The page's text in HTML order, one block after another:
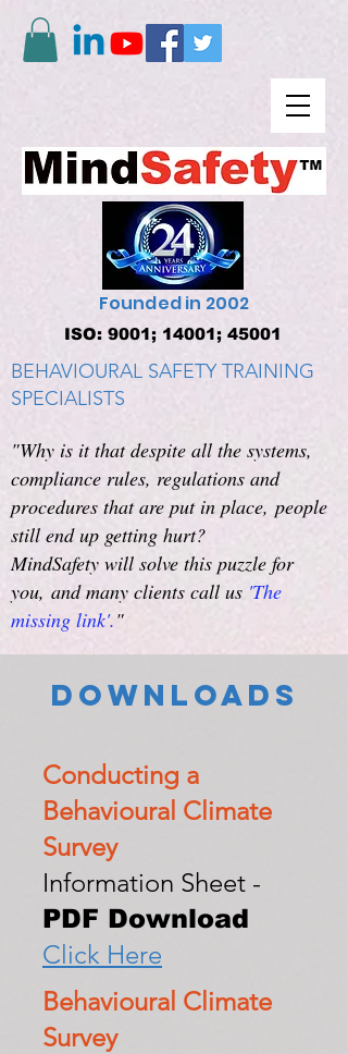
Founded in 2002
BEHAVIOURAL SAFETY TRAINING
SPECIALISTS
"Why is it that despite all the systems,
compliance rules, regulations and
procedures that are put in place, people
still end up getting hurt?
MindSafety will solve this puzzle for
you, and many clients call us 'The
missing link'."
ISO: 9001; 14001; 45001
Downloads
Conducting a
Behavioural Climate
Survey
Information Sheet -
PDF Download
Click Here
Behavioural Climate
Survey